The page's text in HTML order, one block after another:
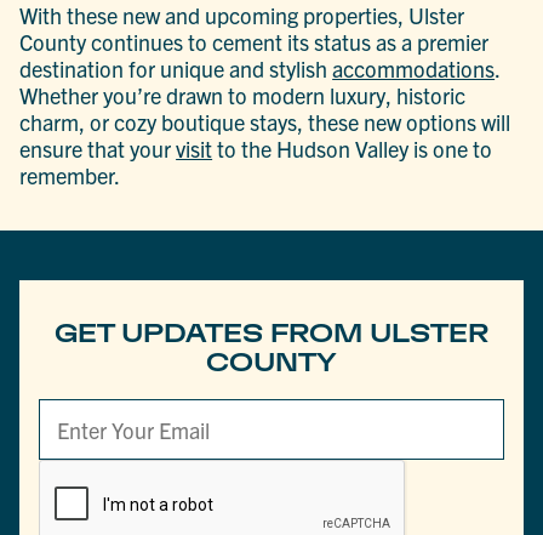
With these new and upcoming properties, Ulster
County continues to cement its status as a premier
destination for unique and stylishaccommodations.
Whether you’re drawn to modern luxury, historic
charm, or cozy boutique stays, these new options will
ensure that yourvisitto the Hudson Valley is one to
remember.
GET UPDATES FROM ULSTER
COUNTY